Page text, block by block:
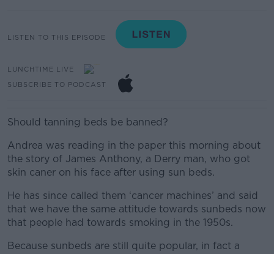
LISTEN TO THIS EPISODE
LUNCHTIME LIVE
SUBSCRIBE TO PODCAST
Should tanning beds be banned?
Andrea was reading in the paper this morning about
the story of James Anthony, a Derry man, who got
skin caner on his face after using sun beds.
He has since called them ‘cancer machines’ and said
that we have the same attitude towards sunbeds now
that people had towards smoking in the 1950s.
Because sunbeds are still quite popular, in fact a